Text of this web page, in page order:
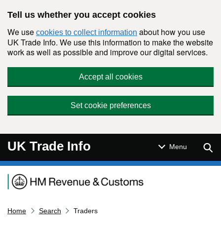
Tell us whether you accept cookies
We use cookies to collect information about how you use
UK Trade Info. We use this information to make the website
work as well as possible and improve our digital services.
Accept all cookies
Set cookie preferences
UK Trade Info Menu
Navigation menu
Home Search Traders